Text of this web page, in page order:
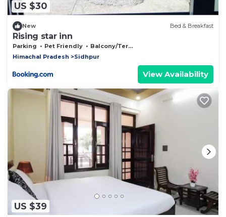
US $30
New Bed & Breakfast
Rising star inn
Parking Pet Friendly
Balcony/Terrace
Himachal Pradesh
Sidhpur
View Availability
US $39